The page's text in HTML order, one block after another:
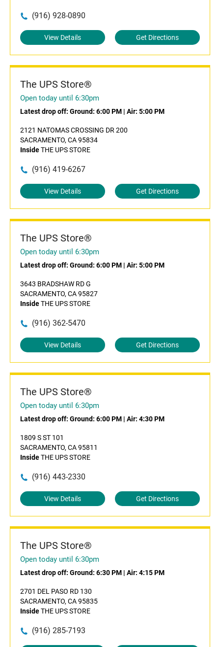
(916) 928-0890
View Details Get Directions
The UPS Store®
Open today until 6:30pm
Latest drop off: Ground: 6:00 PM | Air: 5:00 PM
2121 NATOMAS CROSSING DR 200
SACRAMENTO, CA 95834
InsideTHE UPS STORE
(916) 419-6267
View Details Get Directions
The UPS Store®
Open today until 6:30pm
Latest drop off: Ground: 6:00 PM | Air: 5:00 PM
3643 BRADSHAW RD G
SACRAMENTO, CA 95827
InsideTHE UPS STORE
(916) 362-5470
View Details Get Directions
The UPS Store®
Open today until 6:30pm
Latest drop off: Ground: 6:00 PM | Air: 4:30 PM
1809 S ST 101
SACRAMENTO, CA 95811
InsideTHE UPS STORE
(916) 443-2330
View Details Get Directions
The UPS Store®
Open today until 6:30pm
Latest drop off: Ground: 6:30 PM | Air: 4:15 PM
2701 DEL PASO RD 130
SACRAMENTO, CA 95835
InsideTHE UPS STORE
(916) 285-7193